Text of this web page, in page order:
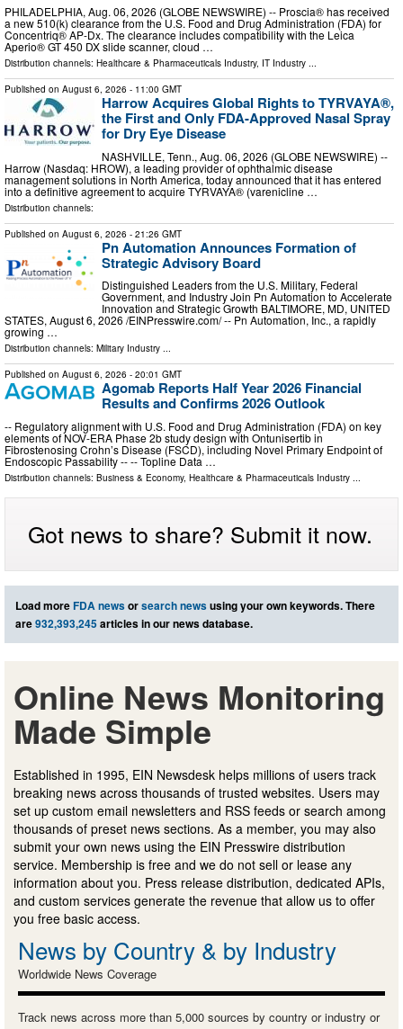
PHILADELPHIA, Aug. 06, 2026 (GLOBE NEWSWIRE) -- Proscia® has received
a new 510(k) clearance from the U.S. Food and Drug Administration (FDA) for
Concentriq® AP-Dx. The clearance includes compatibility with the Leica
Aperio® GT 450 DX slide scanner, cloud …
Distribution channels: Healthcare & Pharmaceuticals Industry, IT Industry ...
Published on August 6, 2026 - 11:00 GMT
Harrow Acquires Global Rights to TYRVAYA®,
the First and Only FDA-Approved Nasal Spray
for Dry Eye Disease
NASHVILLE, Tenn., Aug. 06, 2026 (GLOBE NEWSWIRE) --
Harrow (Nasdaq: HROW), a leading provider of ophthalmic disease
management solutions in North America, today announced that it has entered
into a definitive agreement to acquire TYRVAYA® (varenicline …
Distribution channels:
Published on August 6, 2026 - 21:26 GMT
Pn Automation Announces Formation of
Strategic Advisory Board
Distinguished Leaders from the U.S. Military, Federal
Government, and Industry Join Pn Automation to Accelerate
Innovation and Strategic Growth BALTIMORE, MD, UNITED
STATES, August 6, 2026 /⁨EINPresswire.com⁩/ -- Pn Automation, Inc., a rapidly
growing …
Distribution channels: Military Industry ...
Published on August 6, 2026 - 20:01 GMT
Agomab Reports Half Year 2026 Financial
Results and Confirms 2026 Outlook
-- Regulatory alignment with U.S. Food and Drug Administration (FDA) on key
elements of NOV-ERA Phase 2b study design with Ontunisertib in
Fibrostenosing Crohn’s Disease (FSCD), including Novel Primary Endpoint of
Endoscopic Passability -- -- Topline Data …
Distribution channels: Business & Economy, Healthcare & Pharmaceuticals Industry ...
Got news to share? Submit it now.
Load moreFDA newsorsearch newsusing your own keywords. There
are932,393,245articles in our news database.
Online News Monitoring
Made Simple
Established in 1995, EIN Newsdesk helps millions of users track
breaking news across thousands of trusted websites. Users may
set up custom email newsletters and RSS feeds or search among
thousands of preset news sections. As a member, you may also
submit your own news using the EIN Presswire distribution
service. Membership is free and we do not sell or lease any
information about you. Press release distribution, dedicated APIs,
and custom services generate the revenue that allow us to offer
you free basic access.
News by Country & by Industry
Worldwide News Coverage
Track news across more than 5,000 sources by country or industry or